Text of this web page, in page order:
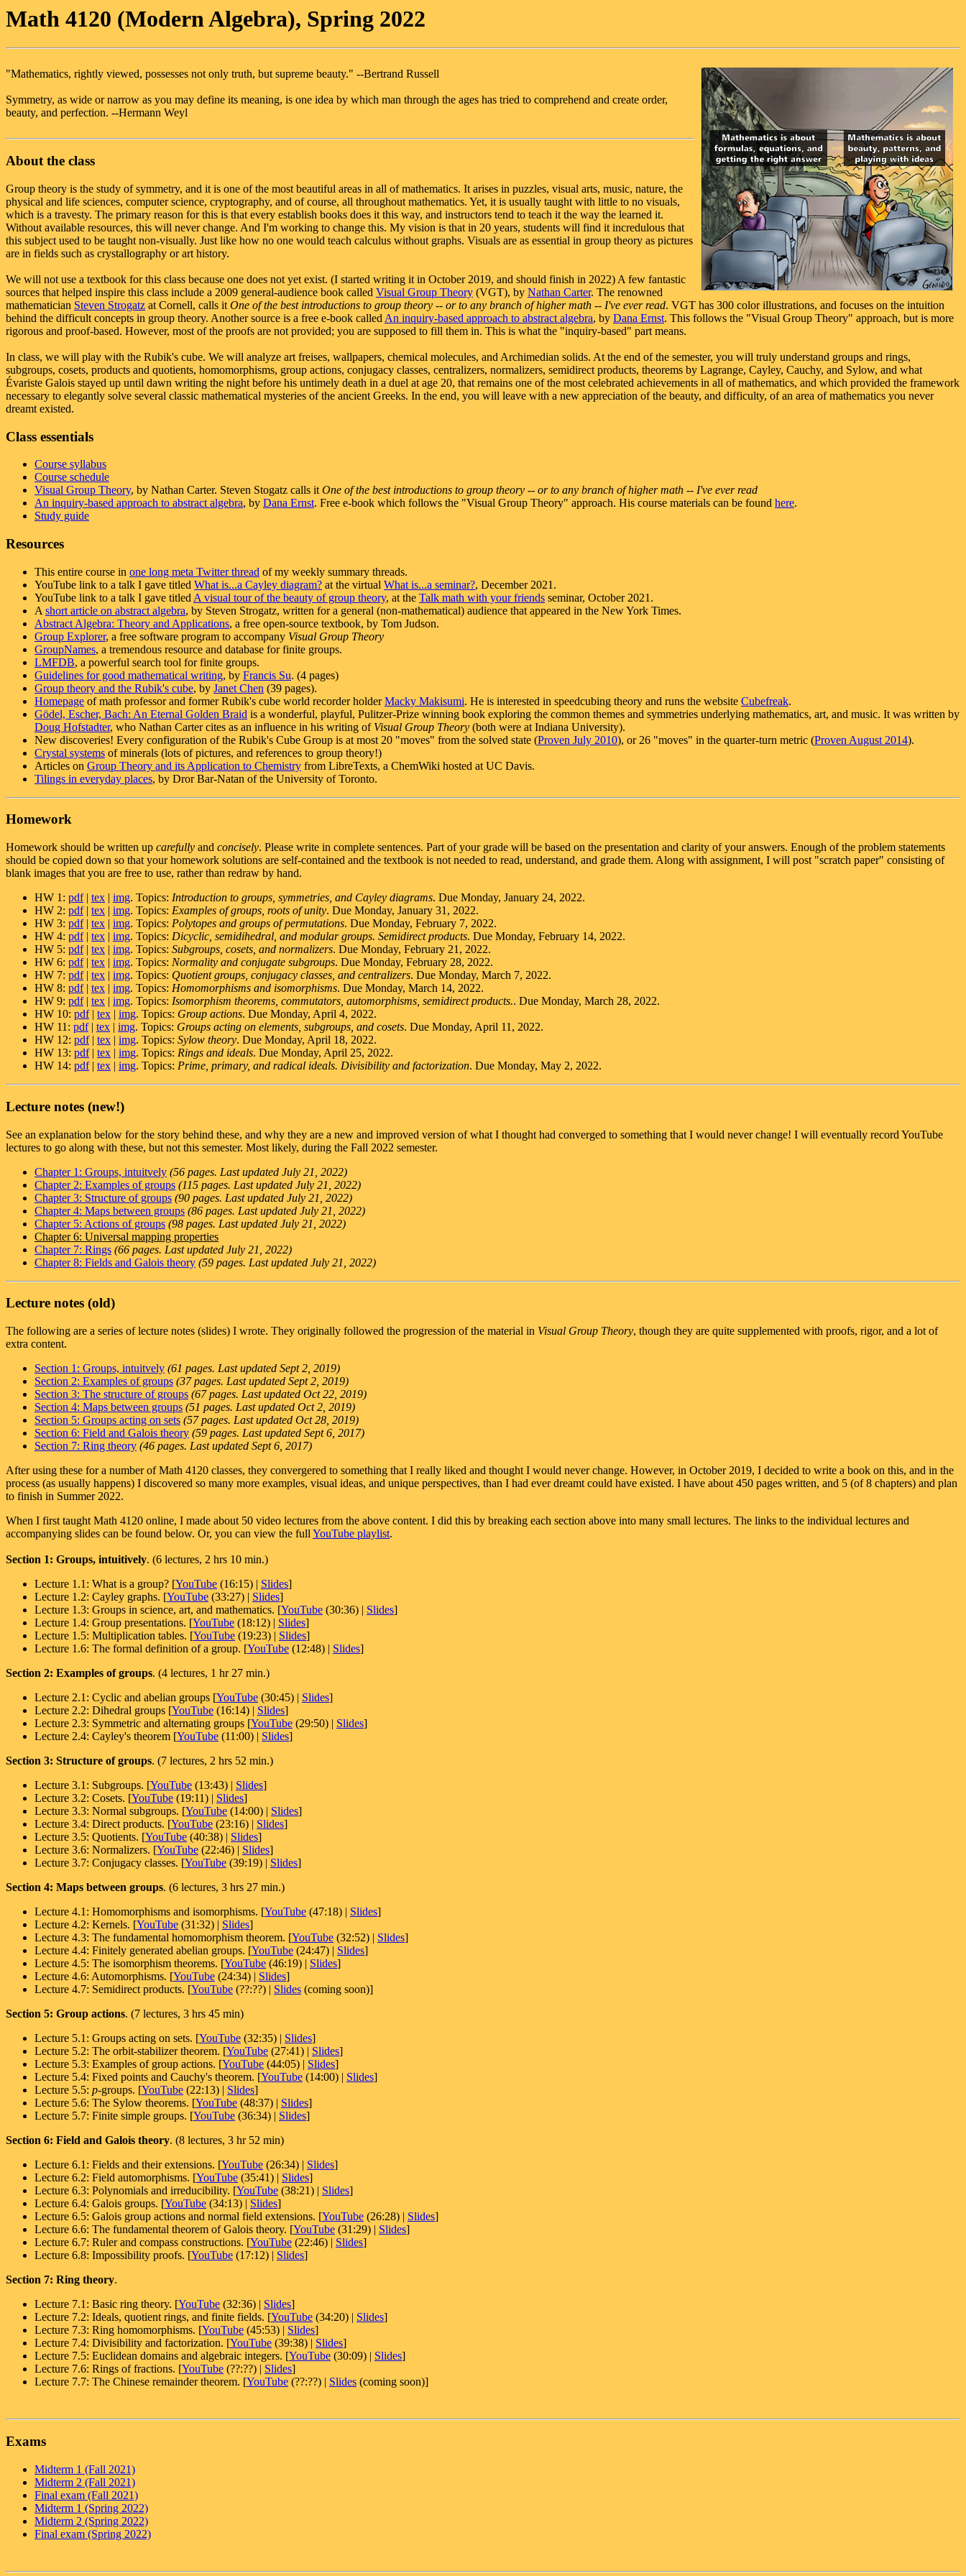
Math 4120 (Modern Algebra), Spring 2022
"Mathematics, rightly viewed, possesses not only truth, but supreme beauty." --Bertrand Russell
Symmetry, as wide or narrow as you may define its meaning, is one idea by which man through the ages has tried to comprehend and create order,
beauty, and perfection. --Hermann Weyl
About the class
Group theory is the study of symmetry, and it is one of the most beautiful areas in all of mathematics. It arises in puzzles, visual arts, music, nature, the
physical and life sciences, computer science, cryptography, and of course, all throughout mathematics. Yet, it is usually taught with little to no visuals,
which is a travesty. The primary reason for this is that every establish books does it this way, and instructors tend to teach it the way the learned it.
Without available resources, this will never change. And I'm working to change this. My vision is that in 20 years, students will find it incredulous that
this subject used to be taught non-visually. Just like how no one would teach calculus without graphs. Visuals are as essential in group theory as pictures
are in fields such as crystallography or art history.
We will not use a textbook for this class because one does not yet exist. (I started writing it in October 2019, and should finish in 2022) A few fantastic
sources that helped inspire this class include a 2009 general-audience book called Visual Group Theory (VGT), by Nathan Carter. The renowned
mathematician Steven Strogatz at Cornell, calls it One of the best introductions to group theory -- or to any branch of higher math -- I've ever read. VGT has 300 color illustrations, and focuses on the intuition
behind the difficult concepts in group theory. Another source is a free e-book called An inquiry-based approach to abstract algebra, by Dana Ernst. This follows the "Visual Group Theory" approach, but is more
rigorous and proof-based. However, most of the proofs are not provided; you are supposed to fill them in. This is what the "inquiry-based" part means.
In class, we will play with the Rubik's cube. We will analyze art freises, wallpapers, chemical molecules, and Archimedian solids. At the end of the semester, you will truly understand groups and rings,
subgroups, cosets, products and quotients, homomorphisms, group actions, conjugacy classes, centralizers, normalizers, semidirect products, theorems by Lagrange, Cayley, Cauchy, and Sylow, and what
Évariste Galois stayed up until dawn writing the night before his untimely death in a duel at age 20, that remains one of the most celebrated achievements in all of mathematics, and which provided the framework
necessary to elegantly solve several classic mathematical mysteries of the ancient Greeks. In the end, you will leave with a new appreciation of the beauty, and difficulty, of an area of mathematics you never
dreamt existed.
Class essentials
Course syllabus
Course schedule
Visual Group Theory, by Nathan Carter. Steven Stogatz calls it One of the best introductions to group theory -- or to any branch of higher math -- I've ever read
An inquiry-based approach to abstract algebra, by Dana Ernst. Free e-book which follows the "Visual Group Theory" approach. His course materials can be found here.
Study guide
Resources
This entire course in one long meta Twitter thread of my weekly summary threads.
YouTube link to a talk I gave titled What is...a Cayley diagram? at the virtual What is...a seminar?, December 2021.
YouTube link to a talk I gave titled A visual tour of the beauty of group theory, at the Talk math with your friends seminar, October 2021.
A short article on abstract algebra, by Steven Strogatz, written for a general (non-mathematical) audience that appeared in the New York Times.
Abstract Algebra: Theory and Applications, a free open-source textbook, by Tom Judson.
Group Explorer, a free software program to accompany Visual Group Theory
GroupNames, a tremendous resource and database for finite groups.
LMFDB, a powerful search tool for finite groups.
Guidelines for good mathematical writing, by Francis Su. (4 pages)
Group theory and the Rubik's cube, by Janet Chen (39 pages).
Homepage of math professor and former Rubik's cube world recorder holderMacky Makisumi. He is interested in speedcubing theory and runs the website Cubefreak.
Gödel, Escher, Bach: An Eternal Golden Braid is a wonderful, playful, Pulitzer-Prize winning book exploring the common themes and symmetries underlying mathematics, art, and music. It was written by
Doug Hofstadter, who Nathan Carter cites as an influence in his writing of Visual Group Theory (both were at Indiana University).
New discoveries! Every configuration of the Rubik's Cube Group is at most 20 "moves" from the solved state (Proven July 2010), or 26 "moves" in the quarter-turn metric (Proven August 2014).
Crystal systems of minerals (lots of pictures, and references to group theory!)
Articles on Group Theory and its Application to Chemistry from LibreTexts, a ChemWiki hosted at UC Davis.
Tilings in everyday places, by Dror Bar-Natan of the University of Toronto.
Homework
Homework should be written up carefully and concisely. Please write in complete sentences. Part of your grade will be based on the presentation and clarity of your answers. Enough of the problem statements
should be copied down so that your homework solutions are self-contained and the textbook is not needed to read, understand, and grade them. Along with assignment, I will post "scratch paper" consisting of
blank images that you are free to use, rather than redraw by hand.
HW 1: pdf| tex | img. Topics: Introduction to groups, symmetries, and Cayley diagrams. Due Monday, January 24, 2022.
HW 2: pdf| tex | img. Topics: Examples of groups, roots of unity. Due Monday, January 31, 2022.
HW 3: pdf| tex | img. Topics: Polytopes and groups of permutations. Due Monday, February 7, 2022.
HW 4: pdf| tex | img. Topics: Dicyclic, semidihedral, and modular groups. Semidirect products. Due Monday, February 14, 2022.
HW 5: pdf| tex | img. Topics: Subgroups, cosets, and normalizers. Due Monday, February 21, 2022.
HW 6: pdf| tex | img. Topics: Normality and conjugate subgroups. Due Monday, February 28, 2022.
HW 7: pdf| tex | img. Topics: Quotient groups, conjugacy classes, and centralizers. Due Monday, March 7, 2022.
HW 8: pdf| tex | img. Topics: Homomorphisms and isomorphisms. Due Monday, March 14, 2022.
HW 9: pdf| tex | img. Topics: Isomorphism theorems, commutators, automorphisms, semidirect products.. Due Monday, March 28, 2022.
HW 10: pdf| tex | img. Topics: Group actions. Due Monday, April 4, 2022.
HW 11: pdf| tex | img. Topics: Groups acting on elements, subgroups, and cosets. Due Monday, April 11, 2022.
HW 12: pdf| tex | img. Topics: Sylow theory. Due Monday, April 18, 2022.
HW 13: pdf| tex | img. Topics: Rings and ideals. Due Monday, April 25, 2022.
HW 14: pdf| tex | img. Topics: Prime, primary, and radical ideals. Divisibility and factorization. Due Monday, May 2, 2022.
Lecture notes (new!)
See an explanation below for the story behind these, and why they are a new and improved version of what I thought had converged to something that I would never change! I will eventually record YouTube
lectures to go along with these, but not this semester. Most likely, during the Fall 2022 semester.
Chapter 1: Groups, intuitvely (56 pages. Last updated July 21, 2022)
Chapter 2: Examples of groups (115 pages. Last updated July 21, 2022)
Chapter 3: Structure of groups (90 pages. Last updated July 21, 2022)
Chapter 4: Maps between groups (86 pages. Last updated July 21, 2022)
Chapter 5: Actions of groups (98 pages. Last updated July 21, 2022)
Chapter 6: Universal mapping properties
Chapter 7: Rings (66 pages. Last updated July 21, 2022)
Chapter 8: Fields and Galois theory (59 pages. Last updated July 21, 2022)
Lecture notes (old)
The following are a series of lecture notes (slides) I wrote. They originally followed the progression of the material in Visual Group Theory, though they are quite supplemented with proofs, rigor, and a lot of
extra content.
Section 1: Groups, intuitvely (61 pages. Last updated Sept 2, 2019)
Section 2: Examples of groups (37 pages. Last updated Sept 2, 2019)
Section 3: The structure of groups (67 pages. Last updated Oct 22, 2019)
Section 4: Maps between groups (51 pages. Last updated Oct 2, 2019)
Section 5: Groups acting on sets (57 pages. Last updated Oct 28, 2019)
Section 6: Field and Galois theory (59 pages. Last updated Sept 6, 2017)
Section 7: Ring theory (46 pages. Last updated Sept 6, 2017)
After using these for a number of Math 4120 classes, they convergered to something that I really liked and thought I would never change. However, in October 2019, I decided to write a book on this, and in the
process (as usually happens) I discovered so many more examples, visual ideas, and unique perspectives, than I had ever dreamt could have existed. I have about 450 pages written, and 5 (of 8 chapters) and plan
to finish in Summer 2022.
When I first taught Math 4120 online, I made about 50 video lectures from the above content. I did this by breaking each section above into many small lectures. The links to the individual lectures and
accompanying slides can be found below. Or, you can view the full YouTube playlist.
Section 1: Groups, intuitively. (6 lectures, 2 hrs 10 min.)
Lecture 1.1: What is a group? [YouTube (16:15) | Slides]
Lecture 1.2: Cayley graphs. [YouTube (33:27) | Slides]
Lecture 1.3: Groups in science, art, and mathematics. [YouTube (30:36) | Slides]
Lecture 1.4: Group presentations. [YouTube (18:12) | Slides]
Lecture 1.5: Multiplication tables. [YouTube (19:23) | Slides]
Lecture 1.6: The formal definition of a group. [YouTube (12:48) | Slides]
Section 2: Examples of groups. (4 lectures, 1 hr 27 min.)
Lecture 2.1: Cyclic and abelian groups [YouTube (30:45) | Slides]
Lecture 2.2: Dihedral groups [YouTube (16:14) | Slides]
Lecture 2.3: Symmetric and alternating groups [YouTube (29:50) | Slides]
Lecture 2.4: Cayley's theorem [YouTube (11:00) | Slides]
Section 3: Structure of groups. (7 lectures, 2 hrs 52 min.)
Lecture 3.1: Subgroups. [YouTube (13:43) | Slides]
Lecture 3.2: Cosets. [YouTube (19:11) | Slides]
Lecture 3.3: Normal subgroups. [YouTube (14:00) | Slides]
Lecture 3.4: Direct products. [YouTube (23:16) | Slides]
Lecture 3.5: Quotients. [YouTube (40:38) | Slides]
Lecture 3.6: Normalizers. [YouTube (22:46) | Slides]
Lecture 3.7: Conjugacy classes. [YouTube (39:19) | Slides]
Section 4: Maps between groups. (6 lectures, 3 hrs 27 min.)
Lecture 4.1: Homomorphisms and isomorphisms. [YouTube (47:18) | Slides]
Lecture 4.2: Kernels. [YouTube (31:32) | Slides]
Lecture 4.3: The fundamental homomorphism theorem. [YouTube (32:52) | Slides]
Lecture 4.4: Finitely generated abelian groups. [YouTube (24:47) | Slides]
Lecture 4.5: The isomorphism theorems. [YouTube (46:19) | Slides]
Lecture 4.6: Automorphisms. [YouTube (24:34) | Slides]
Lecture 4.7: Semidirect products. [YouTube (??:??) | Slides (coming soon)]
Section 5: Group actions. (7 lectures, 3 hrs 45 min)
Lecture 5.1: Groups acting on sets. [YouTube (32:35) | Slides]
Lecture 5.2: The orbit-stabilizer theorem. [YouTube (27:41) | Slides]
Lecture 5.3: Examples of group actions. [YouTube (44:05) | Slides]
Lecture 5.4: Fixed points and Cauchy's theorem. [YouTube (14:00) | Slides]
Lecture 5.5: p-groups. [YouTube (22:13) | Slides]
Lecture 5.6: The Sylow theorems. [YouTube (48:37) | Slides]
Lecture 5.7: Finite simple groups. [YouTube (36:34) | Slides]
Section 6: Field and Galois theory. (8 lectures, 3 hr 52 min)
Lecture 6.1: Fields and their extensions. [YouTube (26:34) | Slides]
Lecture 6.2: Field automorphisms. [YouTube (35:41) | Slides]
Lecture 6.3: Polynomials and irreducibility. [YouTube (38:21) | Slides]
Lecture 6.4: Galois groups. [YouTube (34:13) | Slides]
Lecture 6.5: Galois group actions and normal field extensions. [YouTube (26:28) | Slides]
Lecture 6.6: The fundamental theorem of Galois theory. [YouTube (31:29) | Slides]
Lecture 6.7: Ruler and compass constructions. [YouTube (22:46) | Slides]
Lecture 6.8: Impossibility proofs. [YouTube (17:12) | Slides]
Section 7: Ring theory.
Lecture 7.1: Basic ring theory. [YouTube (32:36) | Slides]
Lecture 7.2: Ideals, quotient rings, and finite fields. [YouTube (34:20) | Slides]
Lecture 7.3: Ring homomorphisms. [YouTube (45:53) | Slides]
Lecture 7.4: Divisibility and factorization. [YouTube (39:38) | Slides]
Lecture 7.5: Euclidean domains and algebraic integers. [YouTube (30:09) | Slides]
Lecture 7.6: Rings of fractions. [YouTube (??:??) | Slides]
Lecture 7.7: The Chinese remainder theorem. [YouTube (??:??) | Slides (coming soon)]
Exams
Midterm 1 (Fall 2021)
Midterm 2 (Fall 2021)
Final exam (Fall 2021)
Midterm 1 (Spring 2022)
Midterm 2 (Spring 2022)
Final exam (Spring 2022)